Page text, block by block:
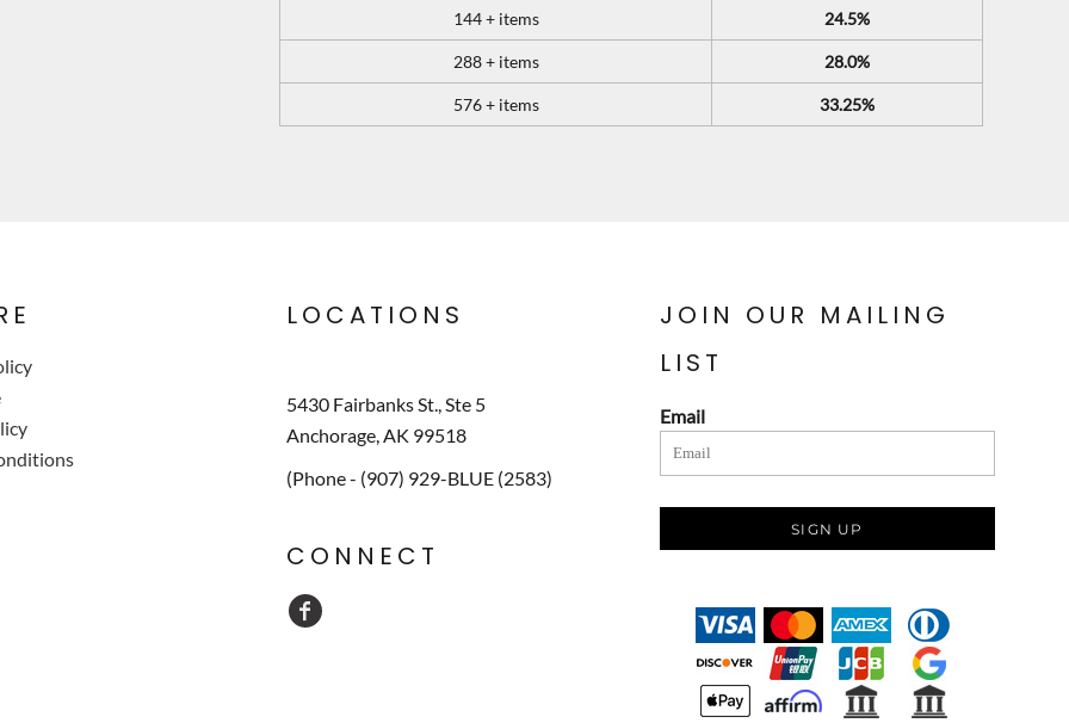
144 + items 24.5%
288 + items 28.0%
576 + items 33.25%
LOCATIONS
5430 Fairbanks St., Ste 5
Anchorage, AK 99518
(Phone - (907) 929-BLUE (2583)
CONNECT
JOIN OUR MAILING
LIST
Email
SIGN UP